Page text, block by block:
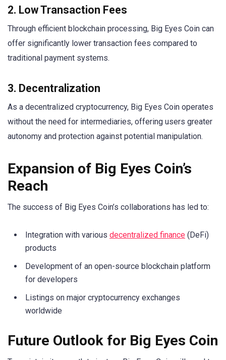
2. Low Transaction Fees
Through efficient blockchain processing, Big Eyes Coin can
offer significantly lower transaction fees compared to
traditional payment systems.
3. Decentralization
As a decentralized cryptocurrency, Big Eyes Coin operates
without the need for intermediaries, offering users greater
autonomy and protection against potential manipulation.
Expansion of Big Eyes Coin’s
Reach
The success of Big Eyes Coin’s collaborations has led to:
Integration with various decentralized finance (DeFi)
products
Development of an open-source blockchain platform
for developers
Listings on major cryptocurrency exchanges
worldwide
Future Outlook for Big Eyes Coin